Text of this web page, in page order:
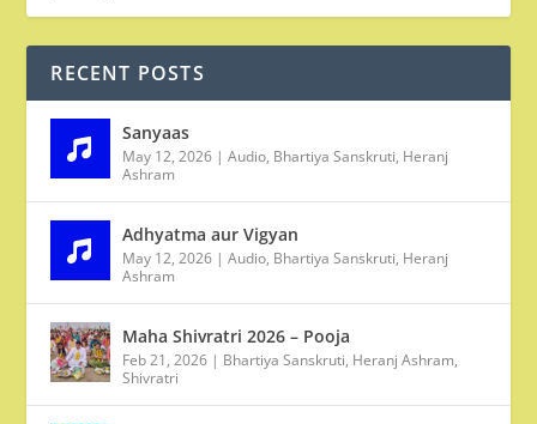
RECENT POSTS
Sanyaas
May 12, 2026 |Audio, Bhartiya Sanskruti, Heranj
Ashram
Adhyatma aur Vigyan
May 12, 2026 |Audio, Bhartiya Sanskruti, Heranj
Ashram
Maha Shivratri 2026 – Pooja
Feb 21, 2026 | Bhartiya Sanskruti, Heranj Ashram,
Shivratri